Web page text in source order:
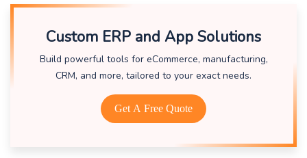
Custom ERP and App Solutions
Build powerful tools for eCommerce, manufacturing,
CRM, and more, tailored to your exact needs.
Get A Free Quote